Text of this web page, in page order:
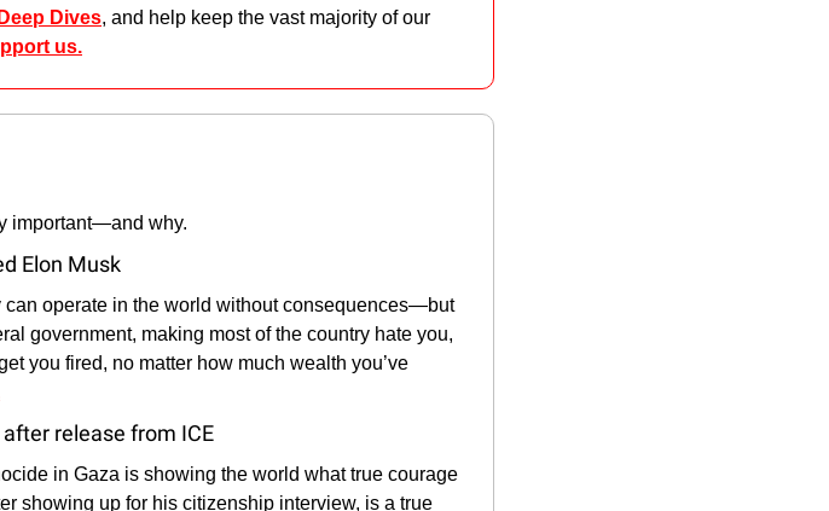
Dives, and help keep the vast majority of our
us.
important—and why.
Elon Musk
can operate in the world without consequences—but
government, making most of the country hate you,
you fired, no matter how much wealth you’ve
release from ICE
in Gaza is showing the world what true courage
showing up for his citizenship interview, is a true